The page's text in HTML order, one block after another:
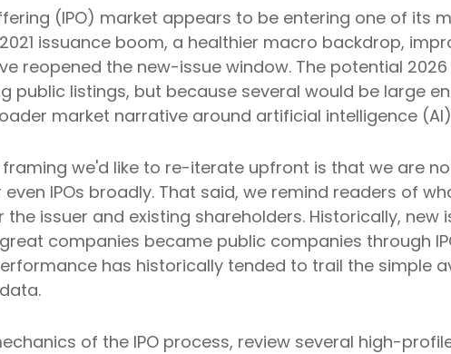
(IPO) market appears to be entering one of its
issuance boom, a healthier macro backdrop,
reopened the new-issue window. The potential
public listings, but because several would be large
market narrative around artificial intelligence
we'd like to re-iterate upfront is that we are
even IPOs broadly. That said, we remind readers of
issuer and existing shareholders. Historically,
companies became public companies through
has historically tended to trail the simple
of the IPO process, review several high-